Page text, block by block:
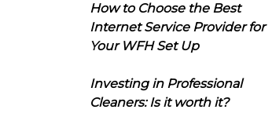
How to Choose the Best
Internet Service Provider for
Your WFH Set Up
Investing in Professional
Cleaners: Is it worth it?